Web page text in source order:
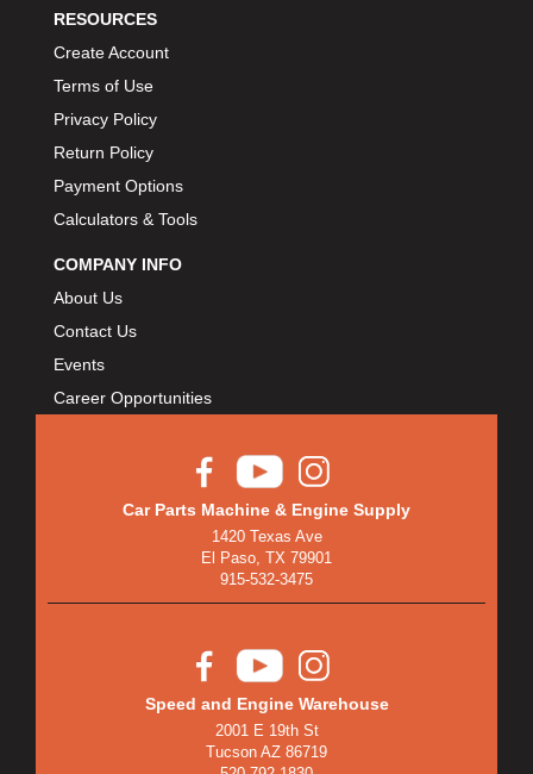
RESOURCES
Create Account
Terms of Use
Privacy Policy
Return Policy
Payment Options
Calculators & Tools
COMPANY INFO
About Us
Contact Us
Events
Career Opportunities
Car Parts Machine & Engine Supply
1420 Texas Ave
El Paso, TX 79901
915-532-3475
Speed and Engine Warehouse
2001 E 19th St
Tucson AZ 86719